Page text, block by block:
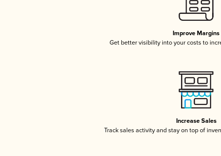
Improve Margins
Get better visibility into your costs to
Increase Sales
Track sales activity and stay on top of